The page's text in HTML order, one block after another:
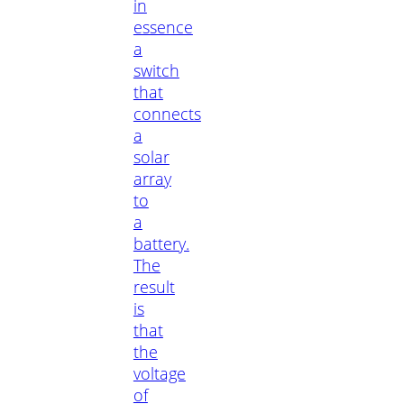
in
essence
a
switch
that
connects
a
solar
array
to
a
battery.
The
result
is
that
the
voltage
of